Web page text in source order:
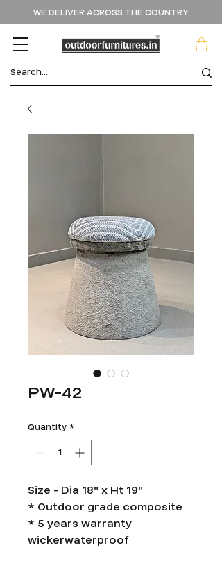
WE DELIVER ACROSS THE COUNTRY
PW-42
Quantity *
Size - Dia 18" x Ht 19"
* Outdoor grade composite
* 5 years warranty
wickerwaterproof